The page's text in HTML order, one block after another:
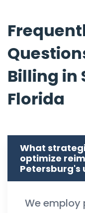
Billing in
Florida
What
optimize
Petersburg's
We employ